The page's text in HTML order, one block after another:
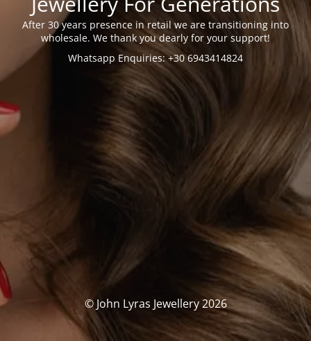
After 30 years presence in retail we are transitioning into
wholesale. We thank you dearly for your support!
Whatsapp Enquiries: +30 6943414824
© John Lyras Jewellery 2026